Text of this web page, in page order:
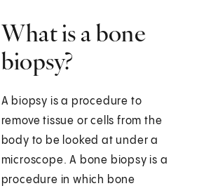
What is a bone
biopsy?
A biopsy is a procedure to
remove tissue or cells from the
body to be looked at under a
microscope. A bone biopsy is a
procedure in which bone